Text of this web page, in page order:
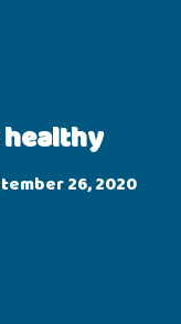
26, 2020